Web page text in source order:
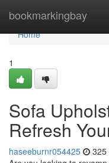
bookmarkingbay
Home
Home
1
Sofa
Refresh
haseeburnr054425 325